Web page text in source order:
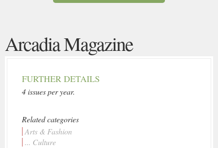
Arcadia Magazine
FURTHER DETAILS
4 issues per year.
Related categories
Arts & Fashion
... Culture